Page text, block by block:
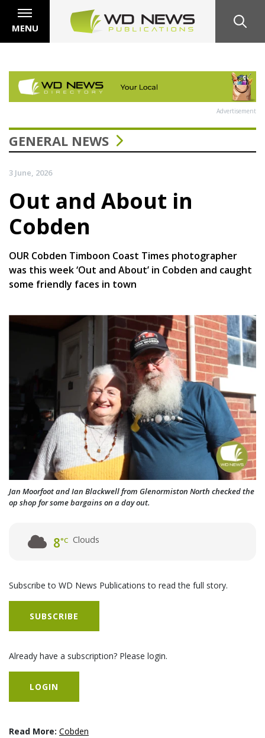
MENU
Advertisement
GENERAL NEWS
3 June, 2026
Out and About in
Cobden
OUR Cobden Timboon Coast Times photographer
was this week ‘Out and About’ in Cobden and caught
some friendly faces in town
Jan Moorfoot and Ian Blackwell from Glenormiston North checked the
op shop for some bargains on a day out.
8°C Clouds
Subscribe to WD News Publications to read the full story.
SUBSCRIBE
Already have a subscription? Please login.
LOGIN
Read More: Cobden